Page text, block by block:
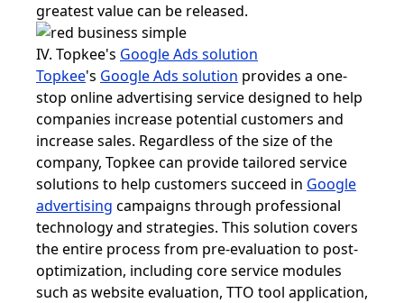
greatest value can be released.
IV. Topkee's Google Ads solution
Topkee's Google Ads solution provides a one-
stop online advertising service designed to help
companies increase potential customers and
increase sales. Regardless of the size of the
company, Topkee can provide tailored service
solutions to help customers succeed in Google
advertising campaigns through professional
technology and strategies. This solution covers
the entire process from pre-evaluation to post-
optimization, including core service modules
such as website evaluation, TTO tool application,